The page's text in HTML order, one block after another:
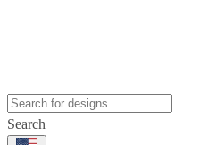
Search